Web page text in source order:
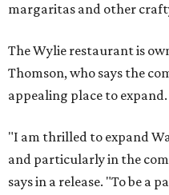
margaritas and other
The Wylie restaurant is
Thomson, who says the
appealing place to expand.
"I am thrilled to expand
and particularly in the
says in a release. "To be a